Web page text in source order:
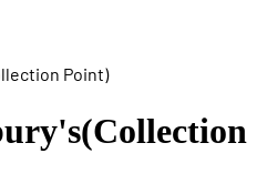
Point)
(Collection